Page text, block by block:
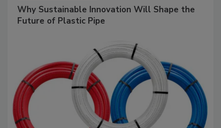
Why Sustainable Innovation Will Shape the
Future of Plastic Pipe